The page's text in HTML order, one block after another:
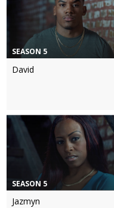
SEASON 5
David
SEASON 5
Jazmyn